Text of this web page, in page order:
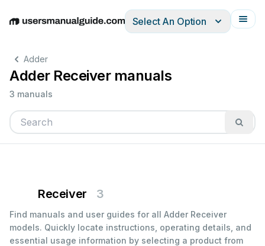
EnglishDeutschEspañolItalianoFrançais
Select An Option
Adder
Adder Receiver manuals
3 manuals
Receiver 3
Find manuals and user guides for all Adder Receiver
models. Quickly locate instructions, operating details, and
essential usage information by selecting a product from